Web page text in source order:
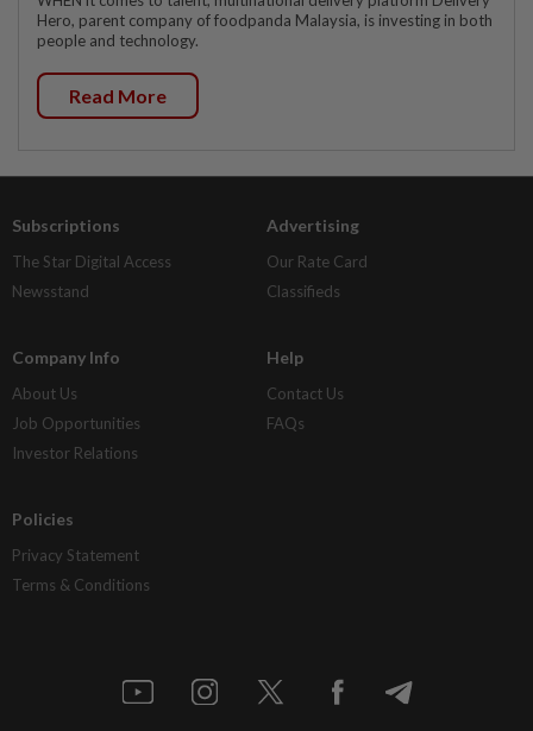
Hero, parent company of foodpanda Malaysia, is investing in both
people and technology.
Read More
Subscriptions
The Star Digital Access
Newsstand
Advertising
Our Rate Card
Classifieds
Company Info
About Us
Job Opportunities
Investor Relations
Help
Contact Us
FAQs
Policies
Privacy Statement
Terms & Conditions